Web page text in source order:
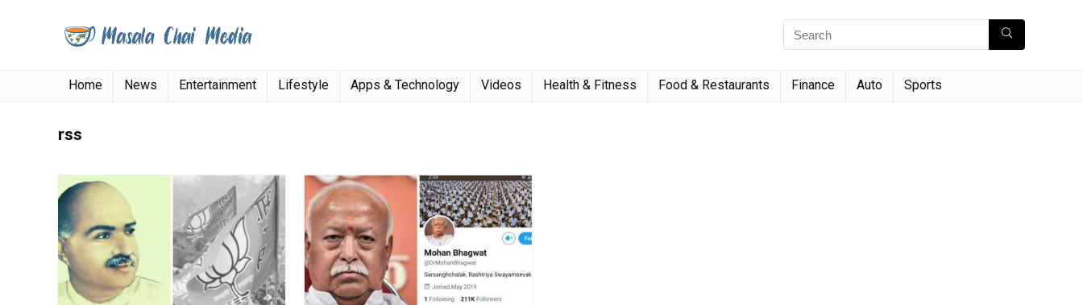
Home News Entertainment Lifestyle Apps & Technology Videos Health & Fitness Food & Restaurants Finance Auto Sports
rss